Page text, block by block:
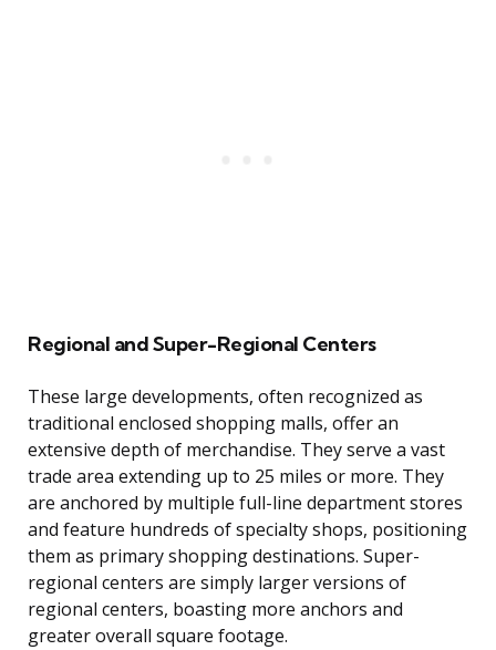
Regional and Super-Regional Centers
These large developments, often recognized as
traditional enclosed shopping malls, offer an
extensive depth of merchandise. They serve a vast
trade area extending up to 25 miles or more. They
are anchored by multiple full-line department stores
and feature hundreds of specialty shops, positioning
them as primary shopping destinations. Super-
regional centers are simply larger versions of
regional centers, boasting more anchors and
greater overall square footage.